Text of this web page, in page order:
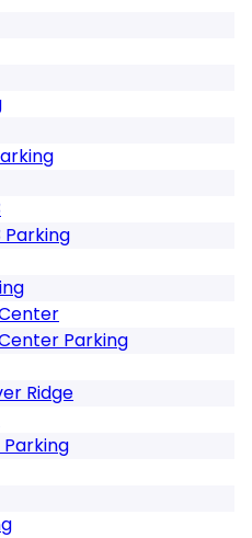
Parking
Parking
Ridge
Parking